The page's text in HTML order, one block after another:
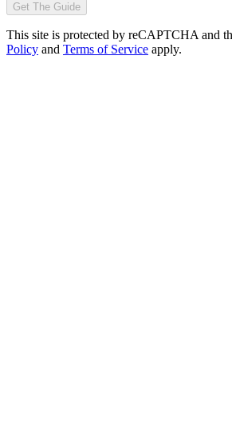
Get The Guide
This site is protected by reCAPTCHA and
Policy and Terms of Service apply.